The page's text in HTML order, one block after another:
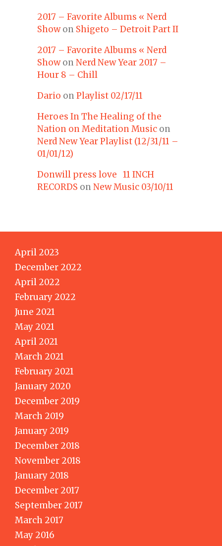
2017 – Favorite Albums « Nerd
Showon Shigeto – Detroit Part II
2017 – Favorite Albums « Nerd
Showon Nerd New Year 2017 –
Hour 8 – Chill
Dario on Playlist 02/17/11
Heroes In The Healing of the
Nation on Meditation Music on
Nerd New Year Playlist (12/31/11 –
01/01/12)
Donwill press love 11 INCH
RECORDS on New Music 03/10/11
April 2023
December 2022
April 2022
February 2022
June 2021
May 2021
April 2021
March 2021
February 2021
January 2020
December 2019
March 2019
January 2019
December 2018
November 2018
January 2018
December 2017
September 2017
March 2017
May 2016